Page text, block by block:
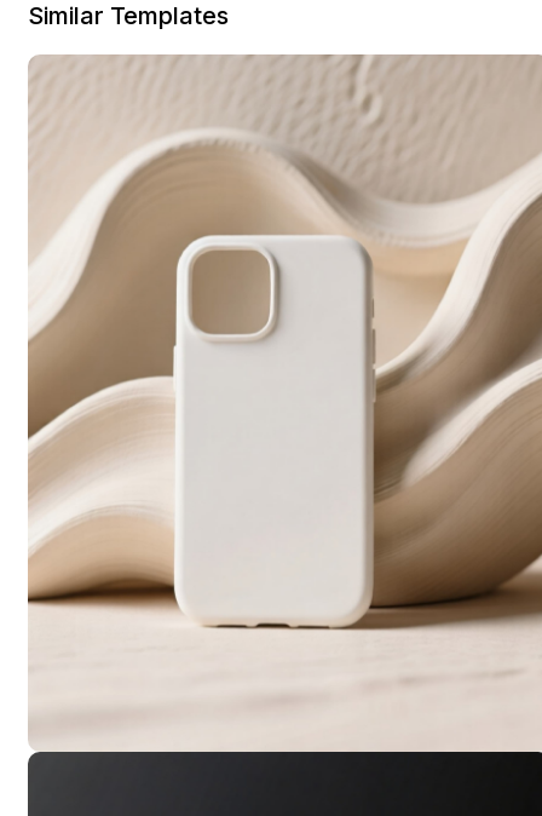
Similar Templates